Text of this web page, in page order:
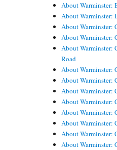
About Warminster:
About Warminster:
About Warminster:
About Warminster:
About Warminster:
Road
About Warminster:
About Warminster:
About Warminster:
About Warminster:
About Warminster:
About Warminster:
About Warminster:
About Warminster: